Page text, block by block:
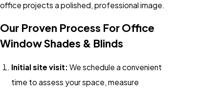
office projects a polished, professional image.
Our Proven Process For Office
Window Shades & Blinds
Initial site visit: We schedule a convenient
time to assess your space, measure